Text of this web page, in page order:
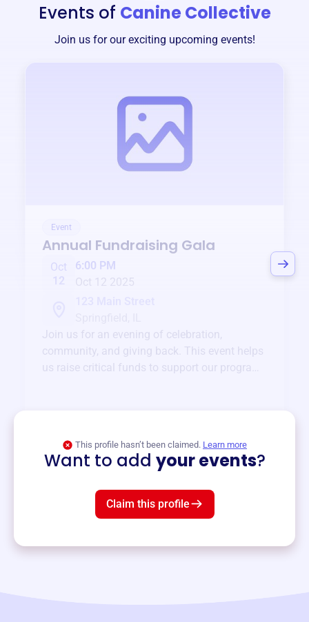
Events of Canine Collective
Join us for our exciting upcoming events!
Event
Annual Fundraising Gala
Oct
12
6:00 PM
Oct 12 2025
Join us for an evening of celebration,
community, and giving back. This event helps
us raise critical funds to support our programs
This profile hasn’t been claimed. Learn more
Want to add your events?
Claim this profile